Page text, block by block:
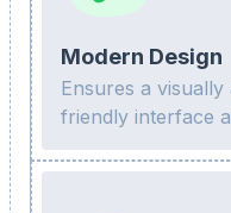
Modern Design
Ensures a
friendly interface